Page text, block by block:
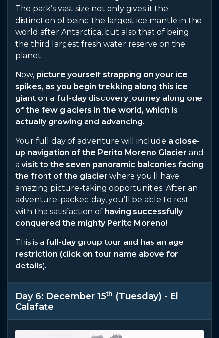
The park’s vast size not only gives it the
distinction of being the largest ice mantle in the
world after Antarctica, but also that of being
the third largest fresh water reserve on the
planet.
Now, picture yourself strapping on your ice
spikes, as you begin trekking along this ice
giant on a full-day discovery journey along one
of the few glaciers in the world, which is
actually growing and advancing.
Your full day of adventure will include a close-
up navigation of the Perito Moreno Glacier and
a visit to the seven panoramic balconies facing
the front of the glacier where you’ll have
amazing picture-taking opportunities. After an
adventure-packed day, you’ll be able to rest
with the satisfaction of having successfully
conquered the mighty Perito Moreno!
This is a full-day group tour and has an age
restriction (click on tour name above for
details).
Day 6: December 15th (Tuesday) - El
Calafate